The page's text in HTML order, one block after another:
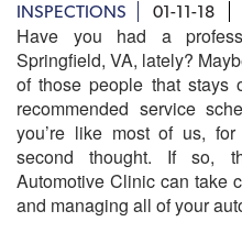
INSPECTIONS 01-11-18
Have you had a
Springfield, VA, lately?
of those people that stays
recommended service
you’re like most of us,
second thought. If so,
Automotive Clinic can take
and managing all of your